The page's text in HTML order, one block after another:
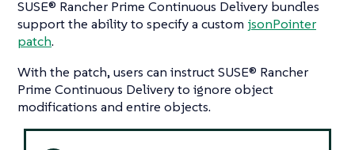
SUSE® Rancher Prime Continuous Delivery bundles
support the ability to specify a custom jsonPointer
patch.
With the patch, users can instruct SUSE® Rancher
Prime Continuous Delivery to ignore object
modifications and entire objects.